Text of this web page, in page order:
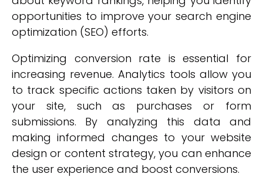
opportunities to improve your search engine
optimization (SEO) efforts.
Optimizing conversion rate is essential for
increasing revenue. Analytics tools allow you
to track specific actions taken by visitors on
your site, such as purchases or form
submissions. By analyzing this data and
making informed changes to your website
design or content strategy, you can enhance
the user experience and boost conversions.